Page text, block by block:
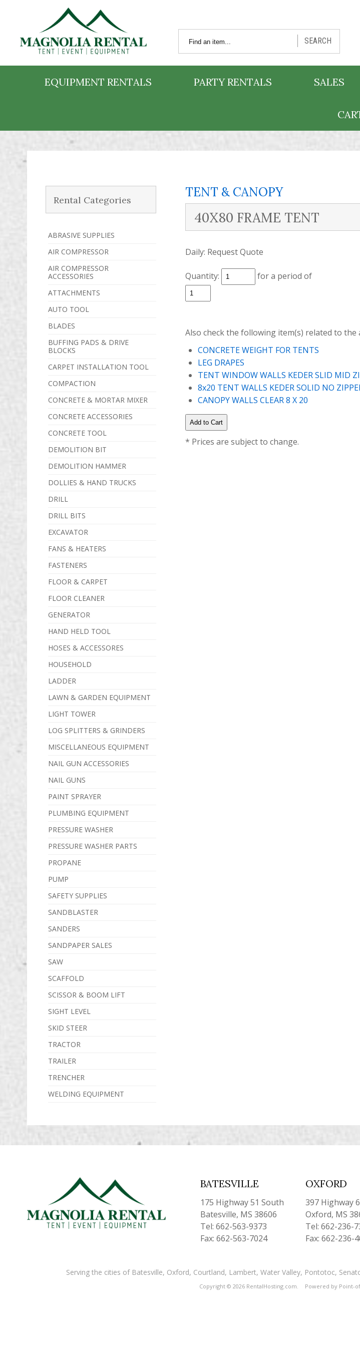
SEARCH
EQUIPMENT RENTALS PARTY RENTALS SALES
Rental Categories
ABRASIVE SUPPLIES
AIR COMPRESSOR
AIR COMPRESSOR
ACCESSORIES
ATTACHMENTS
AUTO TOOL
BLADES
BUFFING PADS & DRIVE
BLOCKS
CARPET INSTALLATION TOOL
COMPACTION
CONCRETE & MORTAR MIXER
CONCRETE ACCESSORIES
CONCRETE TOOL
DEMOLITION BIT
DEMOLITION HAMMER
DOLLIES & HAND TRUCKS
DRILL
DRILL BITS
EXCAVATOR
FANS & HEATERS
FASTENERS
FLOOR & CARPET
FLOOR CLEANER
GENERATOR
HAND HELD TOOL
HOSES & ACCESSORES
HOUSEHOLD
LADDER
LAWN & GARDEN EQUIPMENT
LIGHT TOWER
LOG SPLITTERS & GRINDERS
MISCELLANEOUS EQUIPMENT
NAIL GUN ACCESSORIES
NAIL GUNS
PAINT SPRAYER
PLUMBING EQUIPMENT
PRESSURE WASHER
PRESSURE WASHER PARTS
PROPANE
PUMP
SAFETY SUPPLIES
SANDBLASTER
SANDERS
SANDPAPER SALES
SAW
SCAFFOLD
SCISSOR & BOOM LIFT
SIGHT LEVEL
SKID STEER
TRACTOR
TRAILER
TRENCHER
WELDING EQUIPMENT
TENT & CANOPY
40X80 FRAME TENT
Daily: Request Quote
Quantity: for a period of
Also check the following item(s) related to the
CONCRETE WEIGHT FOR TENTS
LEG DRAPES
TENT WINDOW WALLS KEDER SLID MID
8x20 TENT WALLS KEDER SOLID NO
CANOPY WALLS CLEAR 8 X 20
* Prices are subject to change.
BATESVILLE
175 Highway 51 South
Batesville, MS 38606
Tel: 662-563-9373
Fax: 662-563-7024
OXFORD
397 Highway
Oxford, MS
Tel: 662-236-
Fax: 662-236-
Serving the cities of Batesville, Oxford, Courtland, Lambert, Water Valley, Pontotoc,
Copyright © 2026 RentalHosting.com. Powered by Point-